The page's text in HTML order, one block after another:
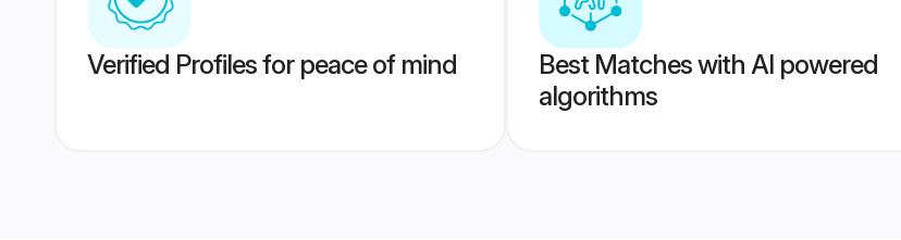
Verified Profiles for peace of mind
Best Matches with AI powered
algorithms